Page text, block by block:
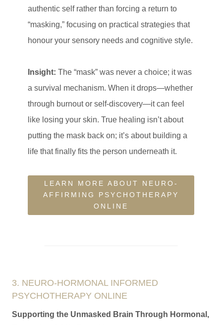
authentic self rather than forcing a return to
“masking,” focusing on practical strategies that
honour your sensory needs and cognitive style.
Insight: The “mask” was never a choice; it was
a survival mechanism. When it drops—whether
through burnout or self-discovery—it can feel
like losing your skin. True healing isn’t about
putting the mask back on; it’s about building a
life that finally fits the person underneath it.
LEARN MORE ABOUT NEURO-
AFFIRMING PSYCHOTHERAPY
ONLINE
3. NEURO-HORMONAL INFORMED
PSYCHOTHERAPY ONLINE
Supporting the Unmasked Brain Through Hormonal,